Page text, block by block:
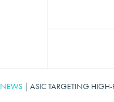
NEWS | ASIC TARGETING HIGH-